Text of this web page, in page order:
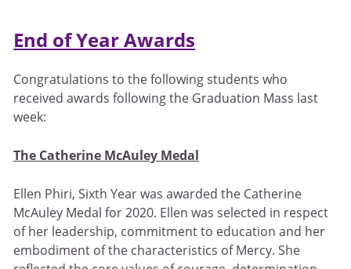
End of Year Awards
Congratulations to the following students who
received awards following the Graduation Mass last
week:
The Catherine McAuley Medal
Ellen Phiri, Sixth Year was awarded the Catherine
McAuley Medal for 2020. Ellen was selected in respect
of her leadership, commitment to education and her
embodiment of the characteristics of Mercy. She